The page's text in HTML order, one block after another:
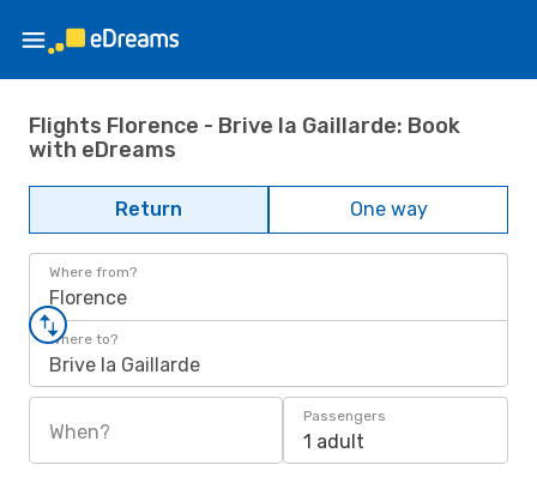
Flights Florence - Brive la Gaillarde: Book
with eDreams
Return One way
Where from?
Florence
Where to?
Brive la Gaillarde
When?
Passengers
1 adult